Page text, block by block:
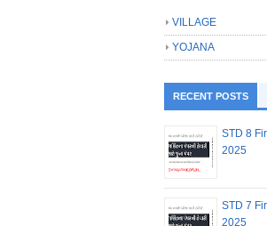
VILLAGE
YOJANA
RECENT POSTS
STD 8
2025
STD 7
2025